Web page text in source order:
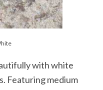
with white
Featuring medium